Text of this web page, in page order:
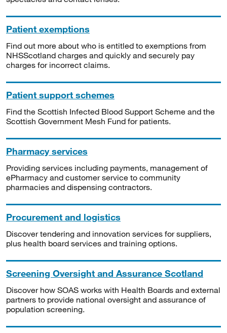
Patient exemptions
Find out more about who is entitled to exemptions from
NHSScotland charges and quickly and securely pay
charges for incorrect claims.
Patient support schemes
Find the Scottish Infected Blood Support Scheme and the
Scottish Government Mesh Fund for patients.
Pharmacy services
Providing services including payments, management of
ePharmacy and customer service to community
pharmacies and dispensing contractors.
Procurement and logistics
Discover tendering and innovation services for suppliers,
plus health board services and training options.
Screening Oversight and Assurance Scotland
Discover how SOAS works with Health Boards and external
partners to provide national oversight and assurance of
population screening.